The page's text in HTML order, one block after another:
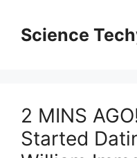
contentScience
2 MINS
Started